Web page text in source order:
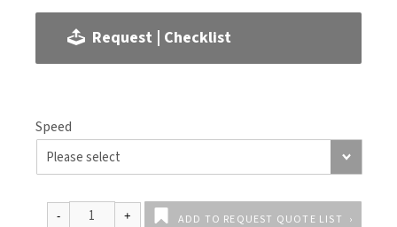
Request | Checklist
Speed
ADD TO REQUEST QUOTE LIST